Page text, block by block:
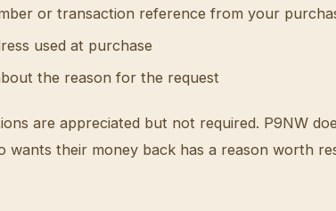
or transaction reference from your
used at purchase
the reason for the request
are appreciated but not required. P9NW
wants their money back has a reason worth